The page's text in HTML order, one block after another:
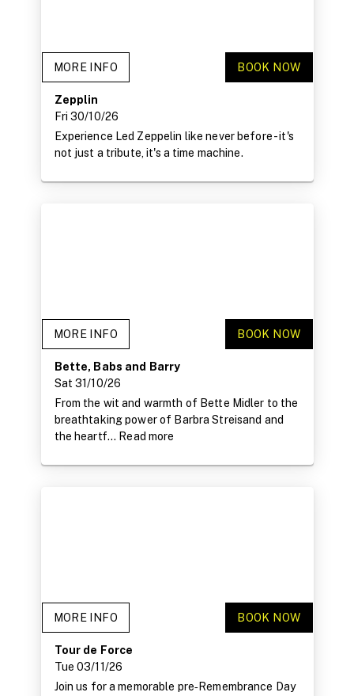
MORE INFO BOOK NOW
Zepplin
Fri 30/10/26
Experience Led Zeppelin like never before - it's
not just a tribute, it's a time machine.
MORE INFO BOOK NOW
Bette, Babs and Barry
Sat 31/10/26
From the wit and warmth of Bette Midler to the
breathtaking power of Barbra Streisand and
the heartf... Read more
MORE INFO BOOK NOW
Tour de Force
Tue 03/11/26
Join us for a memorable pre‑Remembrance Day